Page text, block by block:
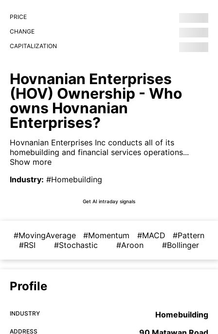
PRICE
CHANGE
CAPITALIZATION
Hovnanian Enterprises
(HOV) Ownership - Who
owns Hovnanian
Enterprises?
Hovnanian Enterprises Inc conducts all of its
homebuilding and financial services operations...
Show more
Industry: #Homebuilding
Get AI intraday signals
#MovingAverage #Momentum #MACD
#Pattern
#RSI
#Stochastic #Aroon #Bollinger
Profile
INDUSTRY Homebuilding
ADDRESS